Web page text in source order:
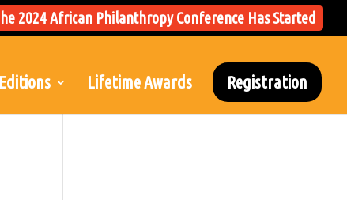
2024 African Philanthropy Conference Has Started
Lifetime Awards Registration